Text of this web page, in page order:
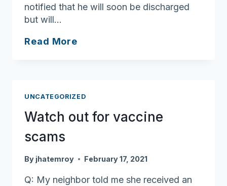
notified that he will soon be discharged
but will…
Read More
UNCATEGORIZED
Watch out for vaccine
scams
By jhatemroy February 17, 2021
Q: My neighbor told me she received an